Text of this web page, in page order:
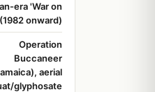
era 'War on
onward)
Operation
Buccaneer
aerial
glyphosate